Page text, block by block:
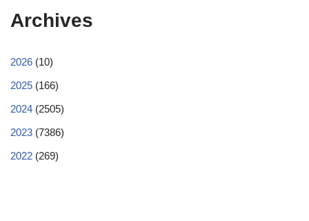
Archives
2026 (10)
2025 (166)
2024 (2505)
2023 (7386)
2022 (269)